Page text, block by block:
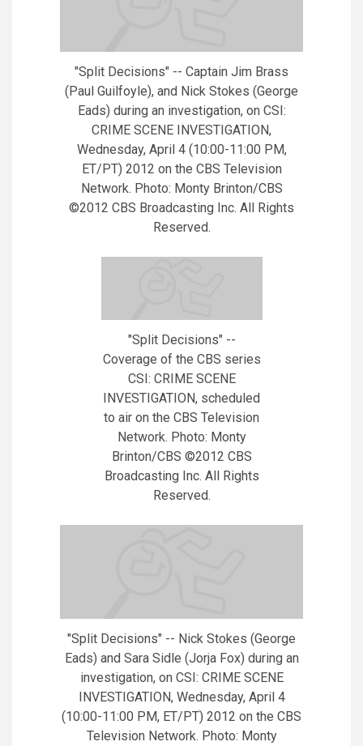
"Split Decisions" -- Captain Jim Brass
(Paul Guilfoyle), and Nick Stokes (George
Eads) during an investigation, on CSI:
CRIME SCENE INVESTIGATION,
Wednesday, April 4 (10:00-11:00 PM,
ET/PT) 2012 on the CBS Television
Network. Photo: Monty Brinton/CBS
©2012 CBS Broadcasting Inc. All Rights
Reserved.
"Split Decisions" --
Coverage of the CBS series
CSI: CRIME SCENE
INVESTIGATION, scheduled
to air on the CBS Television
Network. Photo: Monty
Brinton/CBS ©2012 CBS
Broadcasting Inc. All Rights
Reserved.
"Split Decisions" -- Nick Stokes (George
Eads) and Sara Sidle (Jorja Fox) during an
investigation, on CSI: CRIME SCENE
INVESTIGATION, Wednesday, April 4
(10:00-11:00 PM, ET/PT) 2012 on the CBS
Television Network. Photo: Monty